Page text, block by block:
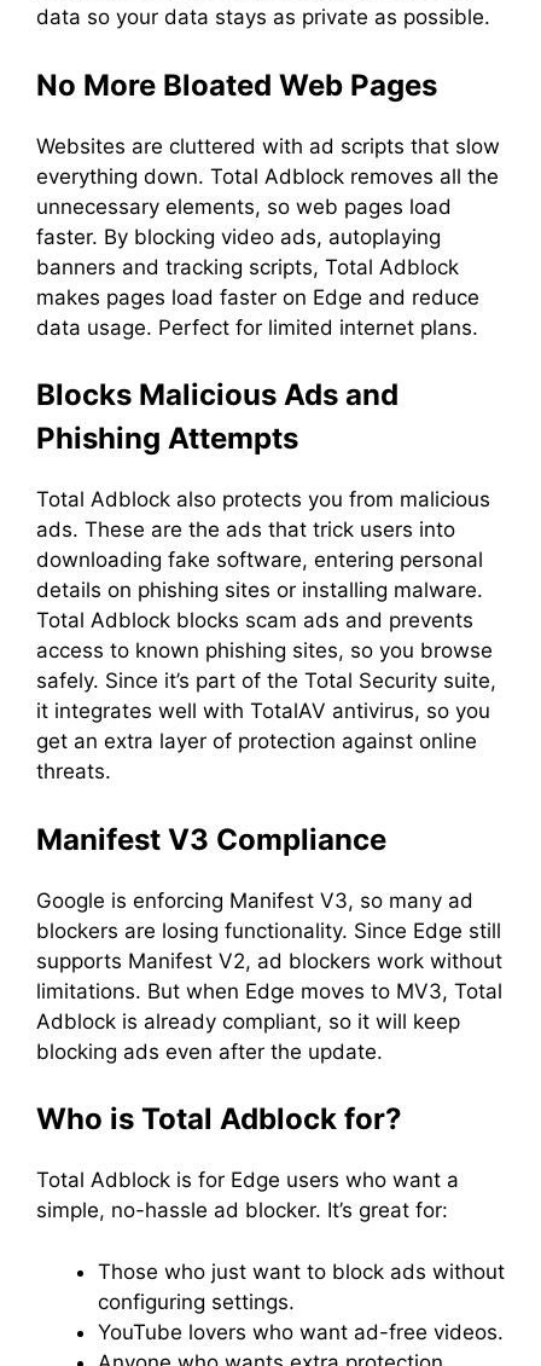
data so your data stays as private as possible.
No More Bloated Web Pages
Websites are cluttered with ad scripts that slow
everything down. Total Adblock removes all the
unnecessary elements, so web pages load
faster. By blocking video ads, autoplaying
banners and tracking scripts, Total Adblock
makes pages load faster on Edge and reduce
data usage. Perfect for limited internet plans.
Blocks Malicious Ads and
Phishing Attempts
Total Adblock also protects you from malicious
ads. These are the ads that trick users into
downloading fake software, entering personal
details on phishing sites or installing malware.
Total Adblock blocks scam ads and prevents
access to known phishing sites, so you browse
safely. Since it’s part of the Total Security suite,
it integrates well with TotalAV antivirus, so you
get an extra layer of protection against online
threats.
Manifest V3 Compliance
Google is enforcing Manifest V3, so many ad
blockers are losing functionality. Since Edge still
supports Manifest V2, ad blockers work without
limitations. But when Edge moves to MV3, Total
Adblock is already compliant, so it will keep
blocking ads even after the update.
Who is Total Adblock for?
Total Adblock is for Edge users who want a
simple, no-hassle ad blocker. It’s great for:
Those who just want to block ads without
configuring settings.
YouTube lovers who want ad-free videos.